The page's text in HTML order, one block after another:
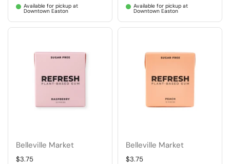
Available for pickup at
Downtown Easton
Available for pickup at
Downtown Easton
Belleville Market
Regular price
$3.75
Belleville Market
Regular price
$3.75